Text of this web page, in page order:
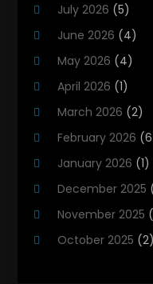
Heating And
Heating
Heating
HVAC
HVAC Contractor
HVAC
Maintenance
(1)
Plumbing
July 2026 (5)
June 2026 (4)
May 2026 (4)
April 2026 (1)
March 2026 (2)
February 2026
January 2026 (1)
December 2025
November 2025
October 2025 (2)